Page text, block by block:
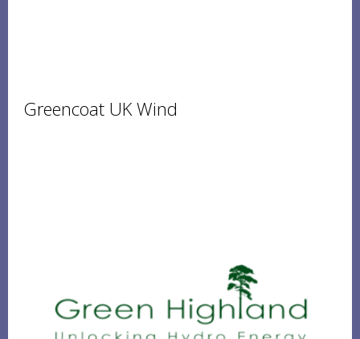
Greencoat UK Wind